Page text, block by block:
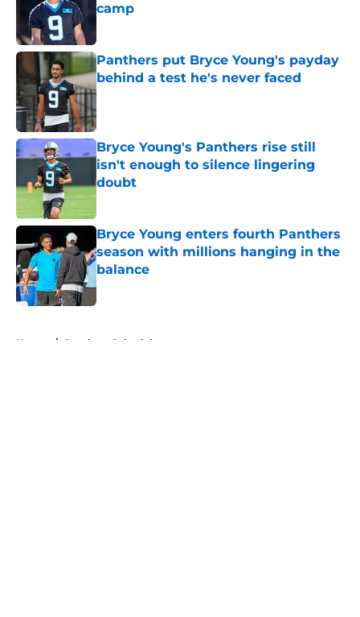
camp
Panthers put Bryce Young's payday
behind a test he's never faced
Published by on Invalid Date
Bryce Young's Panthers rise still
isn't enough to silence lingering
doubt
Published by on Invalid Date
Bryce Young enters fourth Panthers
season with millions hanging in the
balance
Published by on Invalid Date
Home / Panthers Schedule